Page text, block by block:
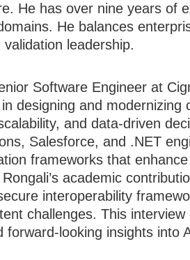
He has over nine years of
He balances
leadership.
Software Engineer at
designing and modernizing
and data-driven
Salesforce, and .NET
frameworks that
academic
interoperability
challenges. This
forward-looking insights into